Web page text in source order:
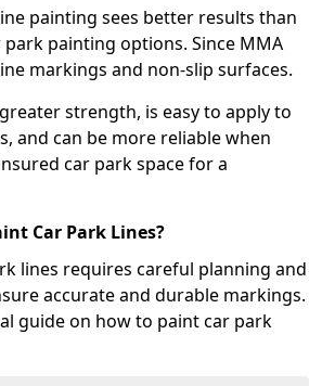
painting sees better results than
painting options. Since MMA
markings and non-slip surfaces.
strength, is easy to apply to
and can be more reliable when
car park space for a
Car Park Lines?
lines requires careful planning and
accurate and durable markings.
guide on how to paint car park